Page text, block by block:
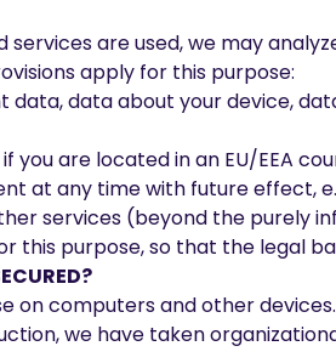
are used, we may
apply for this purpose:
data about your device,
you are located in an EU/EEA
at any time with future effect,
services (beyond the purely
purpose, so that the legal
on computers and other
we have taken